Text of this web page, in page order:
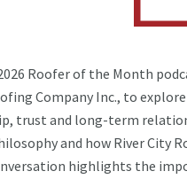
Roofer of the Month
Company Inc., to
trust and long-term
and how River City
highlights the